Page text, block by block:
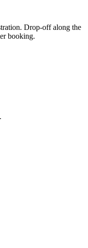
Drop-off along the
booking.